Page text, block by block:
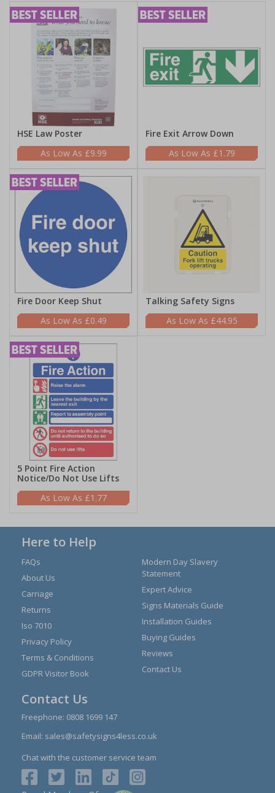
HSE Law Poster
£9.99
Fire Exit Arrow Down
£1.79
Fire Door Keep Shut
£0.49
Talking Safety Signs
£44.95
5 Point Fire Action
Notice/Do Not Use Lifts
£1.77
Here to Help
FAQs
About Us
Carriage
Returns
Iso 7010
Privacy Policy
Terms & Conditions
GDPR Visitor Book
Modern Day Slavery
Statement
Expert Advice
Signs Materials Guide
Installation Guides
Buying Guides
Reviews
Contact Us
Contact Us
Freephone: 0808 1699 147
Email: sales@safetysigns4less.co.uk
Chat with the customer service team